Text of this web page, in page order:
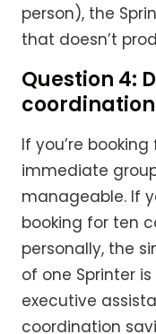
person), the
that doesn’t
Question 4:
If you’re
immediate
manageable. If
booking for ten
personally, the
of one Sprinter
executive
coordination